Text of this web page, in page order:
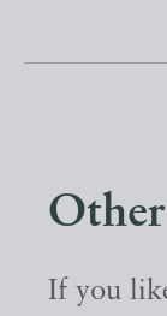
If you